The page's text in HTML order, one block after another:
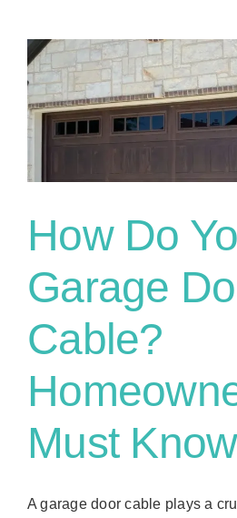
How Do
Garage
Cable?
Must
A garage door cable plays a